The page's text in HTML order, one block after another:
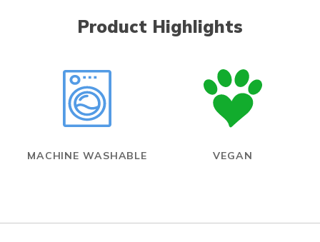
Product Highlights
MACHINE WASHABLE VEGAN